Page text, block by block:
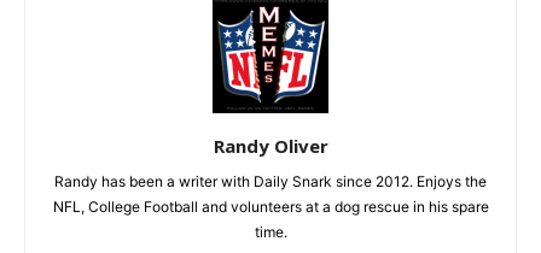
Randy Oliver
Randy has been a writer with Daily Snark since 2012. Enjoys the
NFL, College Football and volunteers at a dog rescue in his spare
time.